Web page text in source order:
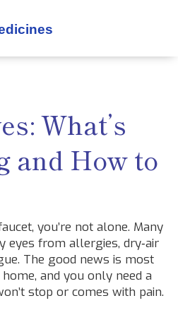
What’s
and How to
you’re not alone. Many
eyes from allergies, dry‑air
The good news is most
and you only need a
stop or comes with pain.